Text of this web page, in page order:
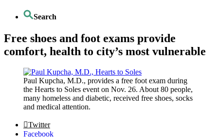
Search
Free shoes and foot exams provide
comfort, health to city’s most vulnerable
Paul Kupcha, M.D., provides a free foot exam during
the Hearts to Soles event on Nov. 26. About 80 people,
many homeless and diabetic, received free shoes, socks
and medical attention.
Twitter
Facebook